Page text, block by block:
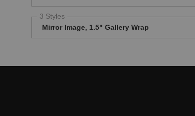
3 Styles
Mirror Image, 1.5" Gallery Wrap